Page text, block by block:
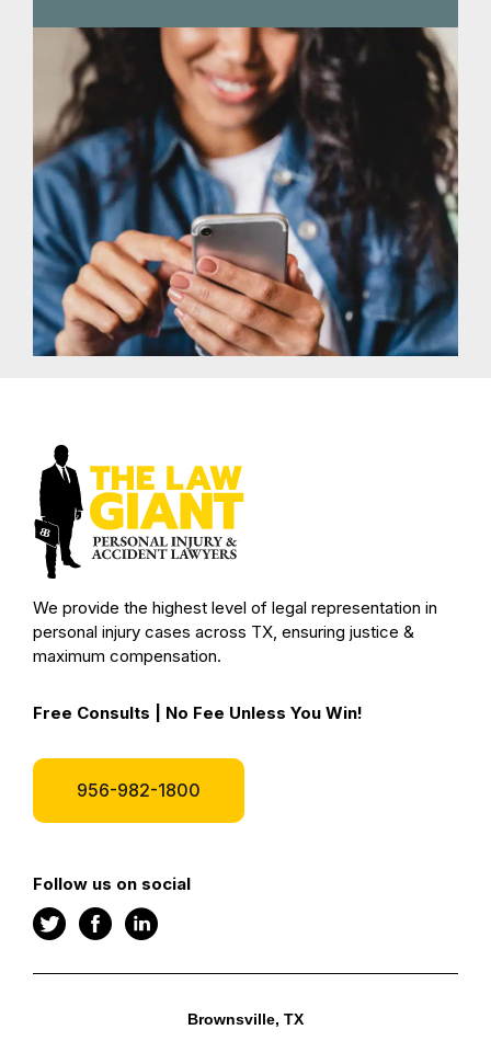
We provide the highest level of legal representation in
personal injury cases across TX, ensuring justice &
maximum compensation.
Free Consults | No Fee Unless You Win!
956-982-1800
Follow us on social
Brownsville, TX